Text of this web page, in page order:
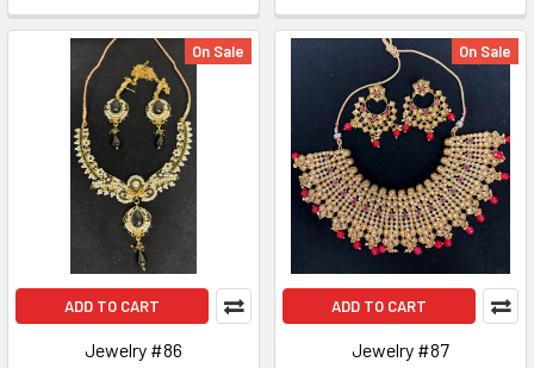
On Sale
ADD TO CART
Jewelry #86
On Sale
ADD TO CART
Jewelry #87